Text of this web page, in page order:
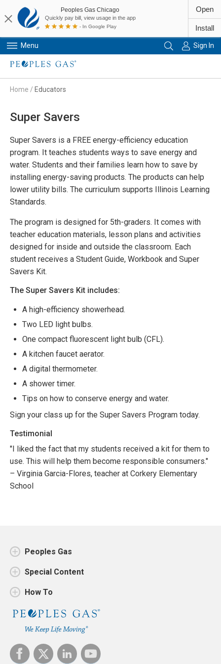
Menu Sign In
Home / Educators
Super Savers
Super Savers is a FREE energy-efficiency education
program. It teaches students ways to save energy and
water. Students and their families learn how to save by
installing energy-saving products. The products can help
lower utility bills. The curriculum supports Illinois Learning
Standards.
The program is designed for 5th-graders. It comes with
teacher education materials, lesson plans and activities
designed for inside and outside the classroom. Each
student receives a Student Guide, Workbook and Super
Savers Kit.
The Super Savers Kit includes:
A high-efficiency showerhead.
Two LED light bulbs.
One compact fluorescent light bulb (CFL).
A kitchen faucet aerator.
A digital thermometer.
A shower timer.
Tips on how to conserve energy and water.
Sign your class up for the Super Savers Program today.
Testimonial
"I liked the fact that my students received a kit for them to
use. This will help them become responsible consumers."
– Virginia Garcia-Flores, teacher at Corkery Elementary
School
Peoples Gas
Special Content
How To
Peoples Gas Chicago
Quickly pay bill, view usage in the app
- In Google Play
Open
Install